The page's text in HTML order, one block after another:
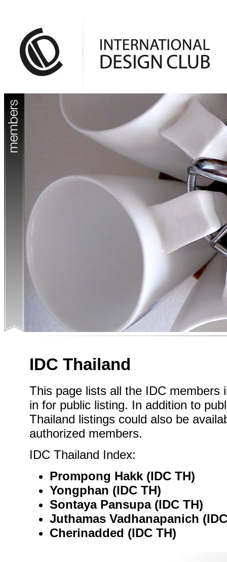
IDC Thailand
This page lists all the IDC members
in for public listing. In addition to
Thailand listings could also be
authorized members.
IDC Thailand Index:
Prompong Hakk (IDC TH)
Yongphan (IDC TH)
Sontaya Pansupa (IDC TH)
Juthamas Vadhanapanich
Cherinadded (IDC TH)